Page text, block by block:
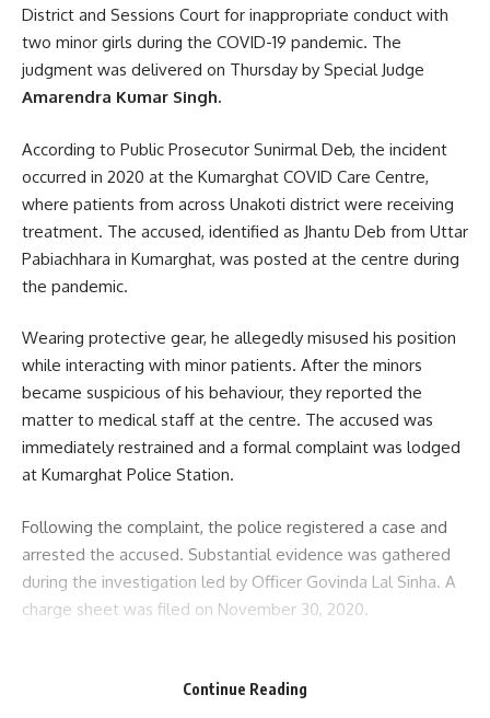
District and Sessions Court for inappropriate conduct with
two minor girls during the COVID-19 pandemic. The
judgment was delivered on Thursday by Special Judge
Amarendra Kumar Singh.
According to Public Prosecutor Sunirmal Deb, the incident
occurred in 2020 at the Kumarghat COVID Care Centre,
where patients from across Unakoti district were receiving
treatment. The accused, identified as Jhantu Deb from Uttar
Pabiachhara in Kumarghat, was posted at the centre during
the pandemic.
Wearing protective gear, he allegedly misused his position
while interacting with minor patients. After the minors
became suspicious of his behaviour, they reported the
matter to medical staff at the centre. The accused was
immediately restrained and a formal complaint was lodged
at Kumarghat Police Station.
Following the complaint, the police registered a case and
arrested the accused. Substantial evidence was gathered
during the investigation led by Officer Govinda Lal Sinha. A
charge sheet was filed on November 30, 2020.
During the trial, a total of 16 witnesses testified. After
Continue Reading